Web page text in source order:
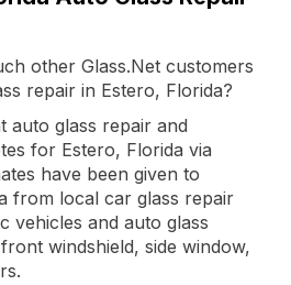
other Glass.Net customers
repair in Estero, Florida?
auto glass repair and
for Estero, Florida via
have been given to
from local car glass repair
vehicles and auto glass
windshield, side window,